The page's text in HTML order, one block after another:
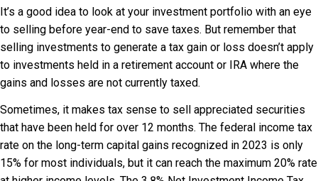
It’s a good idea to look at your investment portfolio with an eye
to selling before year-end to save taxes. But remember that
selling investments to generate a tax gain or loss doesn’t apply
to investments held in a retirement account or IRA where the
gains and losses are not currently taxed.
Sometimes, it makes tax sense to sell appreciated securities
that have been held for over 12 months. The federal income tax
rate on the long-term capital gains recognized in 2023 is only
15% for most individuals, but it can reach the maximum 20% rate